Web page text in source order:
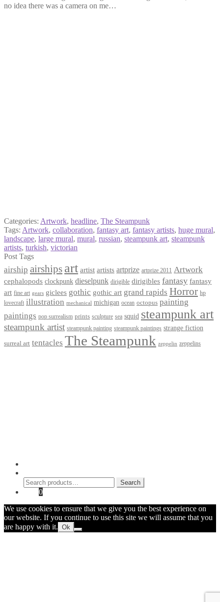
no idea there was a camera on me…
Categories: Artwork, headline, The Steampunk
Tags: Artwork, collaboration, fantasy art, fantasy artists, huge mural,
landscape, large mural, mural, russian, steampunk art, steampunk
artists, turkish, victorian
Post Tags
airship airships art artist artists artprize artprize 2011 Artwork
cephalopods clockpunk dieselpunk dirigible dirigibles fantasy fantasy
art fine art gears giclees gothic gothic art grand rapids Horror hp
lovecraft illustration mechanical michigan ocean octopus painting
paintings pop surrealism prints sculpture sea squid steampunk art
steampunk artist steampunk painting steampunk paintings strange fiction
surreal art tentacles The Steampunk zeppelin zeppelins
Search
for:
Search
0
We use cookies to ensure that we give you the best experience on
our website. If you continue to use this site we will assume that you
are happy with it. Ok